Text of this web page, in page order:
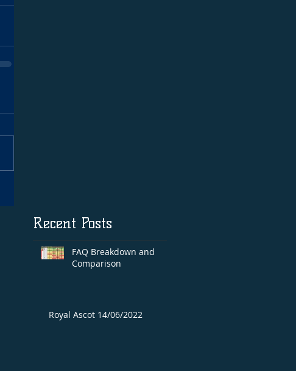
Recent Posts
FAQ Breakdown and
Comparison
Royal Ascot 14/06/2022